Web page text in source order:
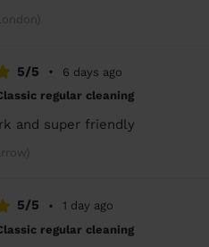
5/5 •
6 days ago
regular cleaning
and super friendly
5/5 •
1 day ago
regular cleaning